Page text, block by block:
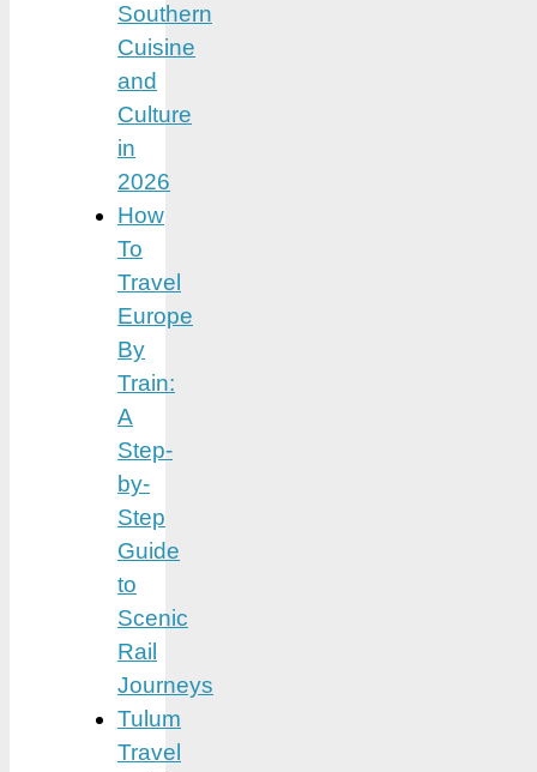
Southern
Cuisine
and
Culture
in
2026
How
To
Travel
Europe
By
Train:
A
Step-
by-
Step
Guide
to
Scenic
Rail
Journeys
Tulum
Travel